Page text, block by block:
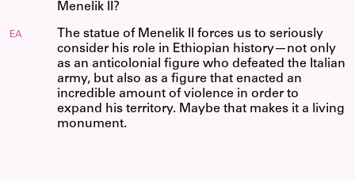
Menelik II?
EA
The statue of Menelik II forces us to seriously
consider his role in Ethiopian history—not only
as an anticolonial figure who defeated the Italian
army, but also as a figure that enacted an
incredible amount of violence in order to
expand his territory. Maybe that makes it a living
monument.